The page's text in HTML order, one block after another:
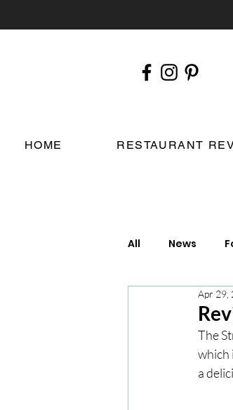
HOME RESTAURANT
All News
Apr 29,
The
which
a